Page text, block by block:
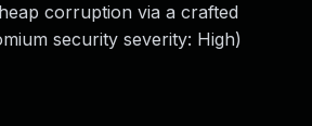
corruption via a crafted
security severity: High)